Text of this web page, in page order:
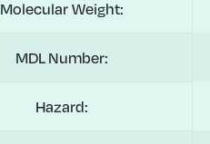
Molecular Weight:
MDL Number:
Hazard: